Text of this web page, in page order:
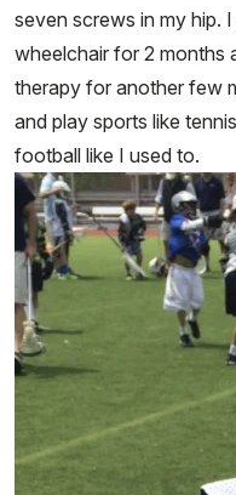
seven screws in my hip.
wheelchair for 2 months
therapy for another few
and play sports like
football like I used to.